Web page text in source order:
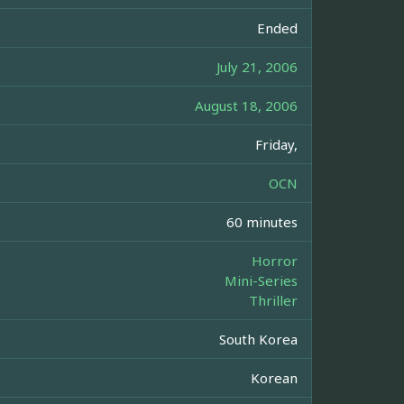
Ended
July 21, 2006
August 18, 2006
Friday,
OCN
60 minutes
Horror
Mini-Series
Thriller
South Korea
Korean